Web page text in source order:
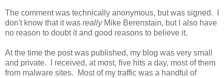
The comment was technically anonymous, but was signed. I
don't know that it was reallyMike Berenstain, but I also have
no reason to doubt it and good reasons to believe it.
At the time the post was published, my blog was very small
and private. I received, at most, five hits a day, most of them
from malware sites. Most of my traffic was a handful of